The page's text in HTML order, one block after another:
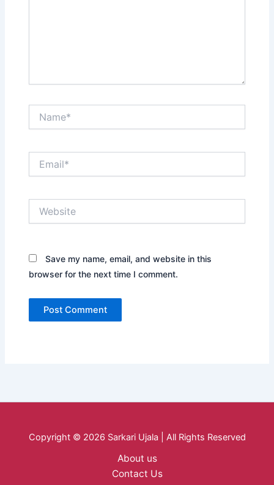
Save my name, email, and website in this
browser for the next time I comment.
Copyright © 2026 Sarkari Ujala | All Rights Reserved
About us
Contact Us